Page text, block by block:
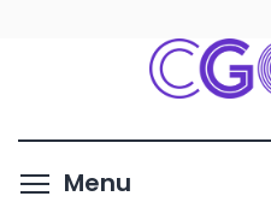
main
contentMenu